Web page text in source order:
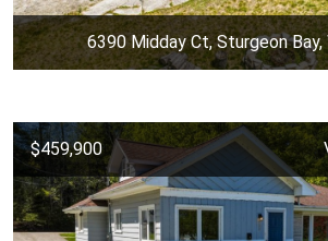
6390 Midday Ct, Sturgeon
$459,900